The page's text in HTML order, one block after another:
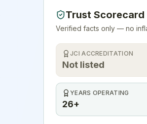
Trust Scorecard
Verified facts only — no
JCI ACCREDITATION
Not listed
YEARS OPERATING
26+